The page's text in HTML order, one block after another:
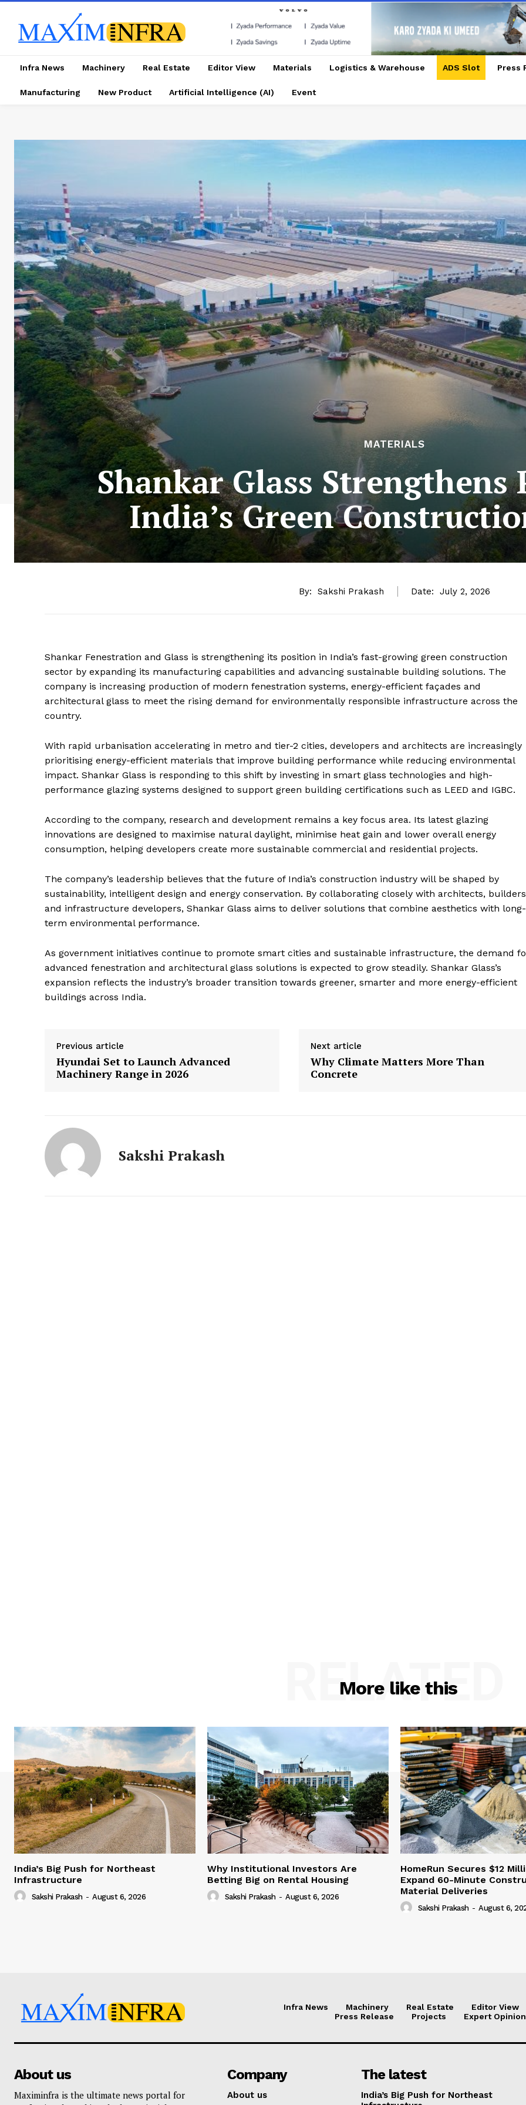
News Week
Infra News Machinery Real Estate Editor View Materials Logistics & Warehouse ADS Slot Press
Manufacturing New Product Artificial Intelligence (AI) Event
MATERIALS
Shankar Glass Strengthens
India’s Green
By: Sakshi Prakash Date: July 2, 2026
Shankar Fenestration and Glass is strengthening its position in India’s fast-growing green construction
sector by expanding its manufacturing capabilities and advancing sustainable building solutions. The
company is increasing production of modern fenestration systems, energy-efficient façades and
architectural glass to meet the rising demand for environmentally responsible infrastructure across the
country.
With rapid urbanisation accelerating in metro and tier-2 cities, developers and architects are increasingly
prioritising energy-efficient materials that improve building performance while reducing environmental
impact. Shankar Glass is responding to this shift by investing in smart glass technologies and high-
performance glazing systems designed to support green building certifications such as LEED and IGBC.
According to the company, research and development remains a key focus area. Its latest glazing
innovations are designed to maximise natural daylight, minimise heat gain and lower overall energy
consumption, helping developers create more sustainable commercial and residential projects.
The company’s leadership believes that the future of India’s construction industry will be shaped by
sustainability, intelligent design and energy conservation. By collaborating closely with architects, builders
and infrastructure developers, Shankar Glass aims to deliver solutions that combine aesthetics with long-
term environmental performance.
As government initiatives continue to promote smart cities and sustainable infrastructure, the demand
advanced fenestration and architectural glass solutions is expected to grow steadily. Shankar Glass’s
expansion reflects the industry’s broader transition towards greener, smarter and more energy-efficient
buildings across India.
Previous article
Hyundai Set to Launch Advanced
Machinery Range in 2026
Next article
Why Climate Matters More Than
Concrete
Sakshi Prakash
More like this
RELATED
India’s Big Push for Northeast
Infrastructure
Sakshi Prakash - August 6, 2026
Why Institutional Investors Are
Betting Big on Rental Housing
Sakshi Prakash - August 6, 2026
HomeRun Secures $12
Expand 60-Minute
Material Deliveries
Sakshi Prakash - August 6,
Infra News Machinery Real Estate
Editor View
Press Release
Projects Expert Opinion
About us
Maximinfra is the ultimate news portal for
Company
About us
The latest
India’s Big Push for Northeast